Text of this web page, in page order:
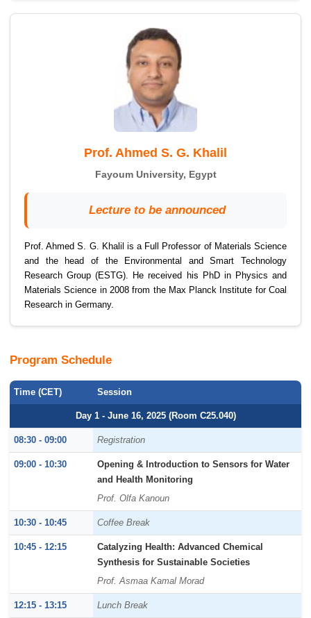
Prof. Ahmed S. G. Khalil
Fayoum University, Egypt
Lecture to be announced
Prof. Ahmed S. G. Khalil is a Full Professor of Materials Science
and the head of the Environmental and Smart Technology
Research Group (ESTG). He received his PhD in Physics and
Materials Science in 2008 from the Max Planck Institute for Coal
Research in Germany.
Program Schedule
Time (CET) Session
Day 1 - June 16, 2025 (Room C25.040)
08:30 - 09:00 Registration
09:00 - 10:30
Opening & Introduction to Sensors for Water
and Health Monitoring
Prof. Olfa Kanoun
10:30 - 10:45 Coffee Break
10:45 - 12:15
Catalyzing Health: Advanced Chemical
Synthesis for Sustainable Societies
Prof. Asmaa Kamal Morad
12:15 - 13:15 Lunch Break